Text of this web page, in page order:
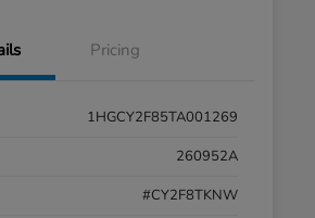
Pricing
1HGCY2F85TA001269
260952A
#CY2F8TKNW